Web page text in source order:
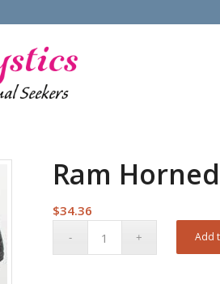
Ram
$34.36
Add